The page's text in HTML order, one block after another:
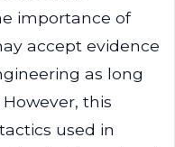
importance of
accept evidence
as long
this
used in